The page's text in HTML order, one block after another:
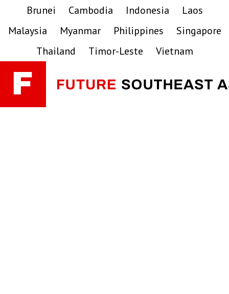
primary
main
primary
Brunei Cambodia Indonesia
Laos
Malaysia
Myanmar Philippines
Singapore
Thailand
Timor-Leste Vietnam